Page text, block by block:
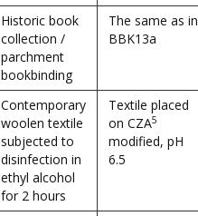
Historic book
collection /
parchment
bookbinding
The same as in
BBK13a
Contemporary
woolen textile
subjected to
disinfection in
ethyl alcohol
for 2 hours
Textile placed
on CZA5
modified, pH
6.5